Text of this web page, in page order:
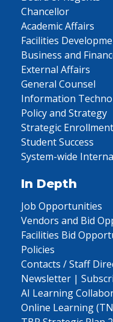
Chancellor
Academic Affairs
Facilities
Business and
External Affairs
General Counsel
Information
Policy and Strategy
Strategic
Student Success
System-wide
In Depth
Job Opportunities
Vendors and Bid
Facilities Bid
Policies
Contacts / Staff
Newsletter |
AI Learning
Online Learning